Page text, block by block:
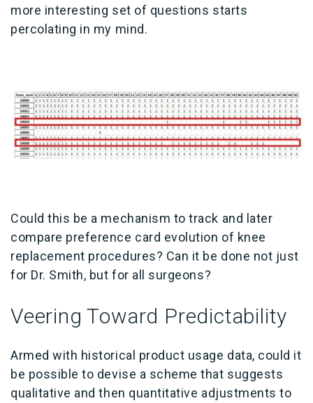
more interesting set of questions starts
percolating in my mind.
Could this be a mechanism to track and later
compare preference card evolution of knee
replacement procedures? Can it be done not just
for Dr. Smith, but for all surgeons?
Veering Toward Predictability
Armed with historical product usage data, could it
be possible to devise a scheme that suggests
qualitative and then quantitative adjustments to